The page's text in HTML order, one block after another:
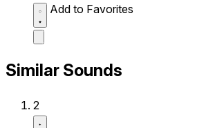
Add to Favorites
Similar Sounds
2